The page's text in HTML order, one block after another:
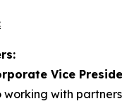
Vice
with